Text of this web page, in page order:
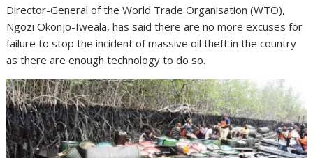
Director-General of the World Trade Organisation (WTO),
Ngozi Okonjo-Iweala, has said there are no more excuses for
failure to stop the incident of massive oil theft in the country
as there are enough technology to do so.